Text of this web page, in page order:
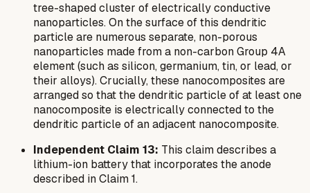
tree-shaped cluster of electrically conductive
nanoparticles. On the surface of this dendritic
particle are numerous separate, non-porous
nanoparticles made from a non-carbon Group 4A
element (such as silicon, germanium, tin, or lead, or
their alloys). Crucially, these nanocomposites are
arranged so that the dendritic particle of at least one
nanocomposite is electrically connected to the
dendritic particle of an adjacent nanocomposite.
Independent Claim 13: This claim describes a
lithium-ion battery that incorporates the anode
described in Claim 1.